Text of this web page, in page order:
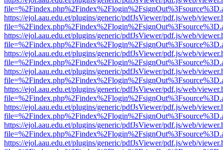
https://ejol.aau.edu.et/plugins/generic/pdfJsViewer/pdf.js/web/
https://ejol.aau.edu.et/plugins/generic/pdfJsViewer/pdf.js/web/
https://ejol.aau.edu.et/plugins/generic/pdfJsViewer/pdf.js/web/
https://ejol.aau.edu.et/plugins/generic/pdfJsViewer/pdf.js/web/
https://ejol.aau.edu.et/plugins/generic/pdfJsViewer/pdf.js/web/
https://ejol.aau.edu.et/plugins/generic/pdfJsViewer/pdf.js/web/
https://ejol.aau.edu.et/plugins/generic/pdfJsViewer/pdf.js/web/
https://ejol.aau.edu.et/plugins/generic/pdfJsViewer/pdf.js/web/